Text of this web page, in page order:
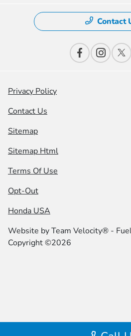
Contact
Privacy Policy
Contact Us
Sitemap
Sitemap Html
Terms Of Use
Opt-Out
Honda USA
Website byTeam Velocity® -
Copyright ©2026